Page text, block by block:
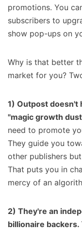
promotions. You
subscribers to
show pop-ups on
Why is that better
market for you?
1) Outpost doesn't
"magic growth
need to promote
They guide you
other publishers
That puts you in
mercy of an
2) They're an
billionaire backers.